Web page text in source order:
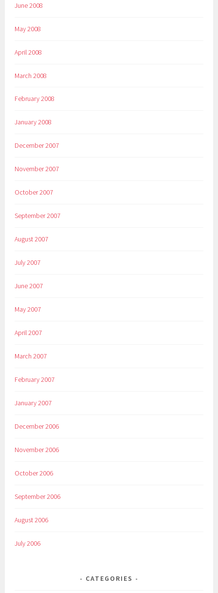
June 2008
May 2008
April 2008
March 2008
February 2008
January 2008
December 2007
November 2007
October 2007
September 2007
August 2007
July 2007
June 2007
May 2007
April 2007
March 2007
February 2007
January 2007
December 2006
November 2006
October 2006
September 2006
August 2006
July 2006
CATEGORIES